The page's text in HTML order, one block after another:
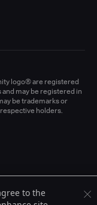
logo® are registered
may be registered in
be trademarks or
holders.
to the